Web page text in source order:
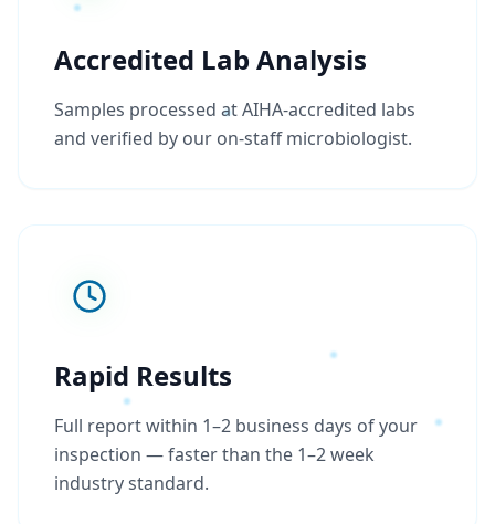
Accredited Lab Analysis
Samples processed at AIHA-accredited labs
and verified by our on-staff microbiologist.
Rapid Results
Full report within 1–2 business days of your
inspection — faster than the 1–2 week
industry standard.